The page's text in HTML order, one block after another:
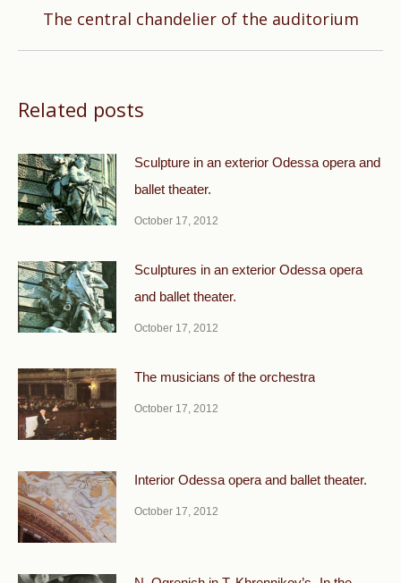
Next
The central chandelier of the auditorium
Related posts
Sculpture in an exterior Odessa opera and
ballet theater.
October 17, 2012
Sculptures in an exterior Odessa opera
and ballet theater.
October 17, 2012
The musicians of the orchestra
October 17, 2012
Interior Odessa opera and ballet theater.
October 17, 2012